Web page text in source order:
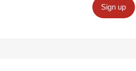
Sign up